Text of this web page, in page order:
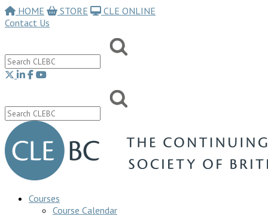
HOME STORE
CLE ONLINE
Contact Us
Courses
Course Calendar